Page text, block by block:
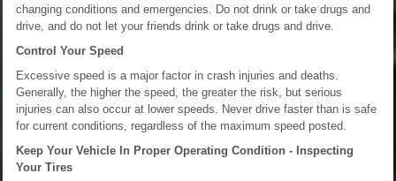
changing conditions and emergencies. Do not drink or take drugs and
drive, and do not let your friends drink or take drugs and drive.
Control Your Speed
Excessive speed is a major factor in crash injuries and deaths.
Generally, the higher the speed, the greater the risk, but serious
injuries can also occur at lower speeds. Never drive faster than is safe
for current conditions, regardless of the maximum speed posted.
Keep Your Vehicle In Proper Operating Condition - Inspecting
Your Tires